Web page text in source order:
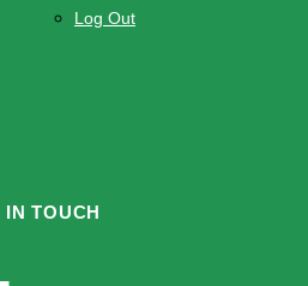
Log Out
IN TOUCH